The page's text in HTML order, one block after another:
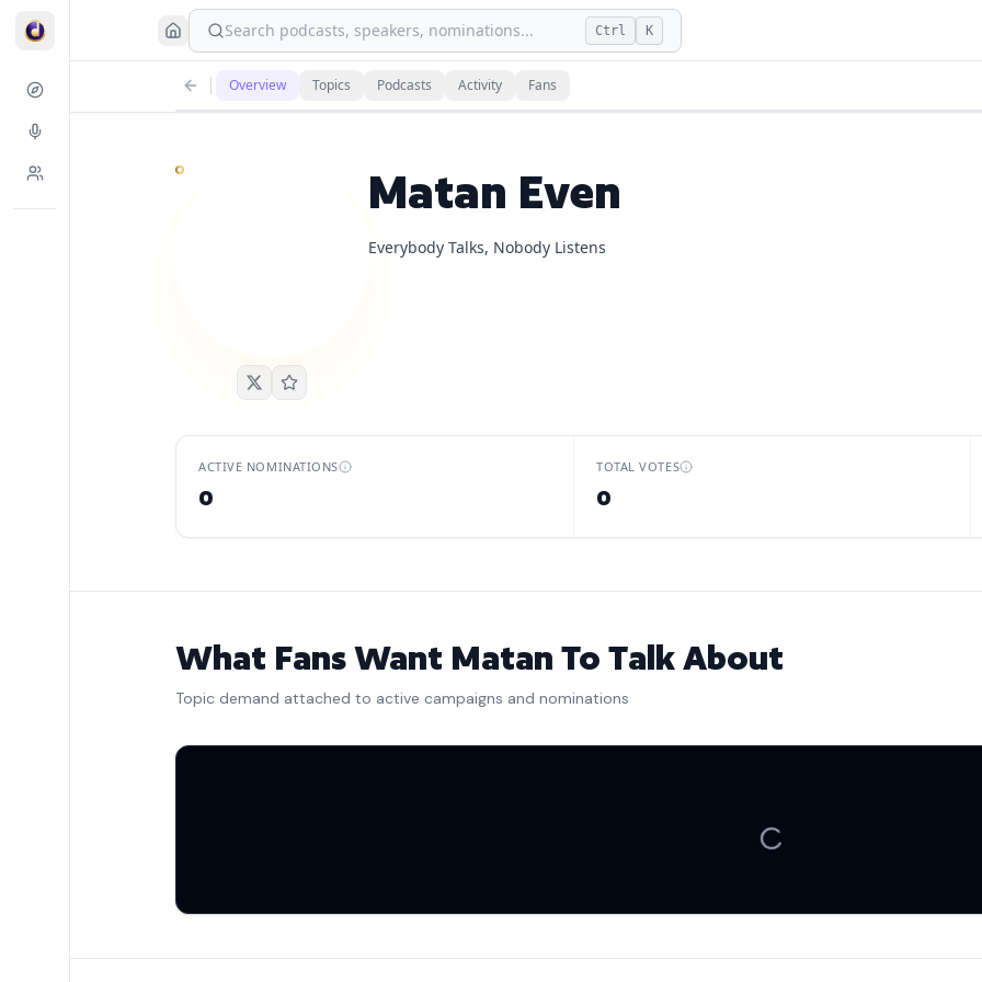
Search podcasts, speakers, nominations... Ctrl K
currently has live podcast nomination
Demand is already visible on Chrissie Mayr Podcast.
Overview Topics Podcasts Activity Fans
Matan Even
Everybody Talks, Nobody Listens
ACTIVE NOMINATIONS
0
TOTAL VOTES
0
What Fans Want Matan To Talk About
Topic demand attached to active campaigns and nominations